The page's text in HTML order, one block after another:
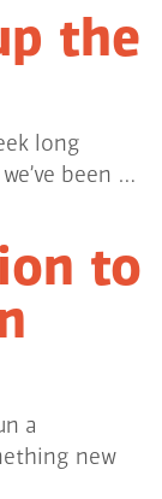
the
long
been …
to
a
new